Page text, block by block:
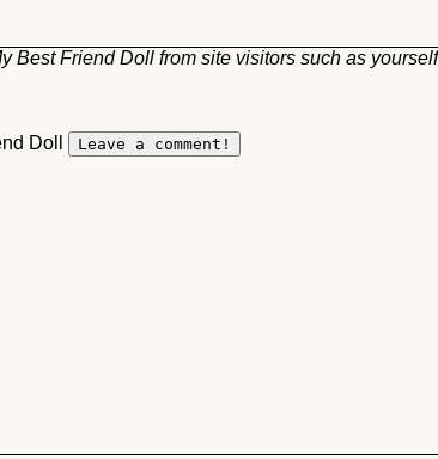
Best Friend Doll from site visitors such as
Doll